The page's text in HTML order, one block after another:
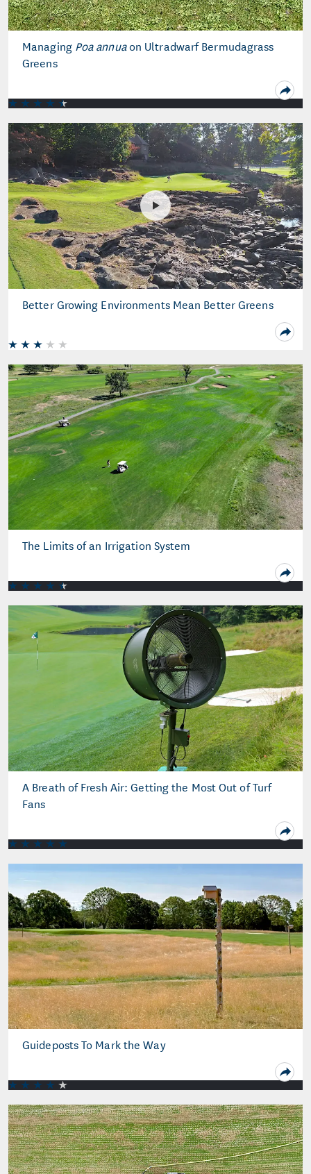
Managing Poa annuaon Ultradwarf Bermudagrass
Greens
Better Growing Environments Mean Better Greens
The Limits of an Irrigation System
A Breath of Fresh Air: Getting the Most Out of Turf
Fans
Guideposts To Mark the Way